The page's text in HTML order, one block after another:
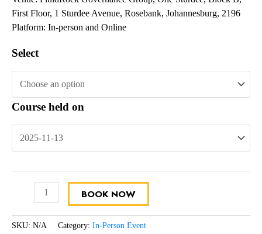
First Floor, 1 Sturdee Avenue, Rosebank, Johannesburg, 2196
Platform: In-person and Online
Select
Course held on
BOOK NOW
SKU: N/A Category: In-Person Event